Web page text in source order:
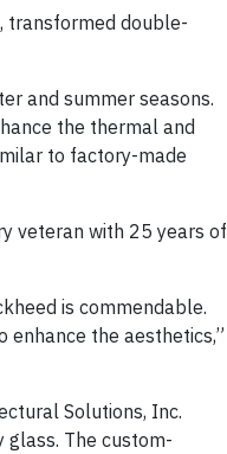
transformed double-
and summer seasons.
the thermal and
to factory-made
veteran with 25 years of
is commendable.
the aesthetics,”
Solutions, Inc.
The custom-